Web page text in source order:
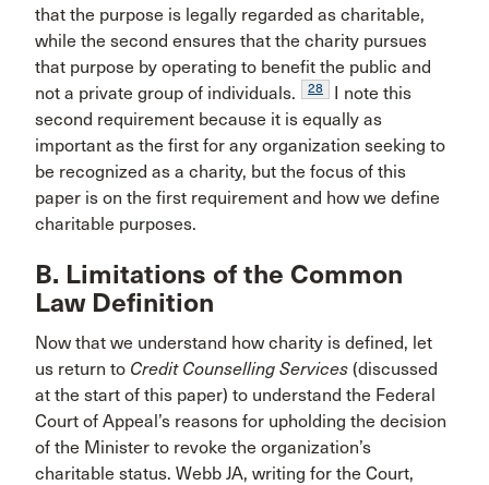
that the purpose is legally regarded as charitable,
while the second ensures that the charity pursues
that purpose by operating to benefit the public and
not a private group of individuals.
28
I note this
second requirement because it is equally as
important as the first for any organization seeking to
be recognized as a charity, but the focus of this
paper is on the first requirement and how we define
charitable purposes.
B. Limitations of the Common
Law Definition
Now that we understand how charity is defined, let
us return to Credit Counselling Services (discussed
at the start of this paper) to understand the Federal
Court of Appeal’s reasons for upholding the decision
of the Minister to revoke the organization’s
charitable status. Webb JA, writing for the Court,